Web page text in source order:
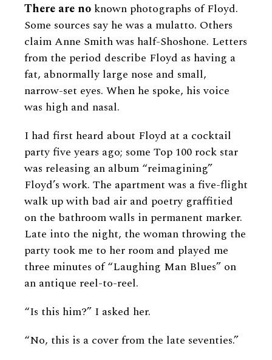
There are no known photographs of Floyd.
Some sources say he was a mulatto. Others
claim Anne Smith was half-Shoshone. Letters
from the period describe Floyd as having a
fat, abnormally large nose and small,
narrow-set eyes. When he spoke, his voice
was high and nasal.
I had first heard about Floyd at a cocktail
party five years ago; some Top 100 rock star
was releasing an album “reimagining”
Floyd’s work. The apartment was a five-flight
walk up with bad air and poetry graffitied
on the bathroom walls in permanent marker.
Late into the night, the woman throwing the
party took me to her room and played me
three minutes of “Laughing Man Blues” on
an antique reel-to-reel.
“Is this him?” I asked her.
“No, this is a cover from the late seventies.”